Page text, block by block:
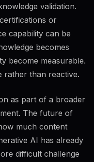
18%
response
validation.
or
capability can be
becomes
become measurable.
rather than reactive.
as part of a broader
The future of
much content
AI has already
difficult challenge